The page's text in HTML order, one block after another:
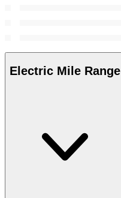
Electric Mile Range